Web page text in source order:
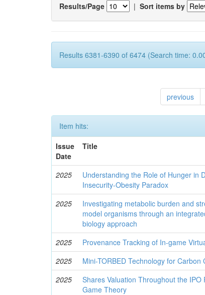
Results/Page | Sort items by
Results 6381-6390 of 6474 (Search time:
previous
Item hits:
Issue
Date
Title
2025
Understanding the Role of Hunger in
Insecurity-Obesity Paradox
2025
Investigating metabolic burden and
model organisms through an
biology approach
2025 Provenance Tracking of In-game
2025
Mini-TORBED Technology for
2025
Shares Valuation Throughout the
Game Theory